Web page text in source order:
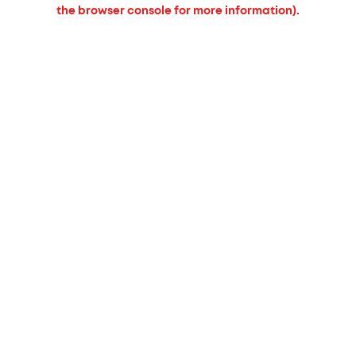
the browser console for more information).